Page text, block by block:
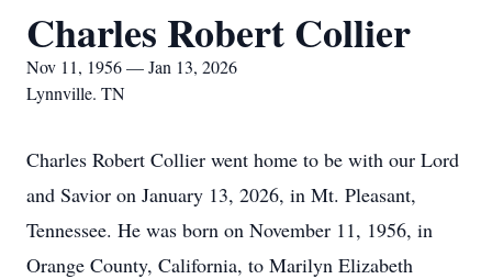
Charles Robert Collier
Nov 11, 1956 — Jan 13, 2026
Lynnville. TN
Charles Robert Collier went home to be with our Lord
and Savior on January 13, 2026, in Mt. Pleasant,
Tennessee. He was born on November 11, 1956, in
Orange County, California, to Marilyn Elizabeth